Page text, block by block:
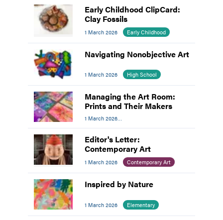
Early Childhood ClipCard:
Clay Fossils
1 March 2026 Early Childhood
Navigating Nonobjective Art
1 March 2026 High School
Managing the Art Room:
Prints and Their Makers
1 March 2026
Managing The Art Room
Editor's Letter:
Contemporary Art
1 March 2026 Contemporary Art
Inspired by Nature
1 March 2026 Elementary